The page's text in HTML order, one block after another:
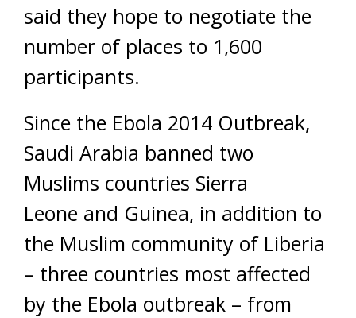
said they hope to negotiate the
number of places to 1,600
participants.
Since the Ebola 2014 Outbreak,
Saudi Arabia banned two
Muslims countries Sierra
Leone and Guinea, in addition to
the Muslim community of Liberia
– three countries most affected
by the Ebola outbreak – from